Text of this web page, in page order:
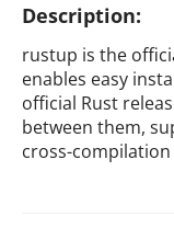
Description:
rustup is the
enables easy
official Rust
between them,
cross-